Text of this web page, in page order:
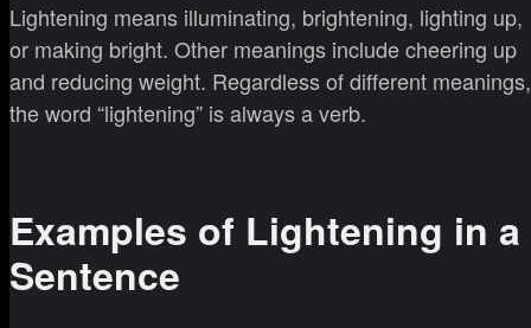
Lightening means illuminating, brightening, lighting up,
or making bright. Other meanings include cheering up
and reducing weight. Regardless of different meanings,
the word “lightening” is always a verb.
Examples of Lightening in a
Sentence